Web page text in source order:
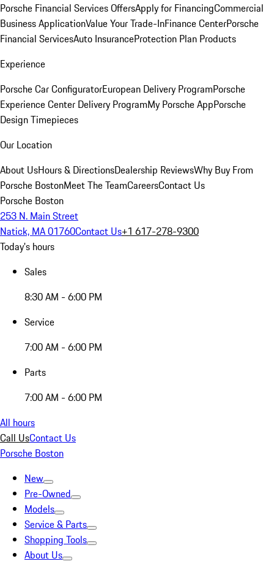
Porsche Financial Services OffersApply for FinancingCommercial
Business ApplicationValue Your Trade-InFinance CenterPorsche
Financial ServicesAuto InsuranceProtection Plan Products
Experience
Porsche Car ConfiguratorEuropean Delivery ProgramPorsche
Experience Center Delivery ProgramMy Porsche AppPorsche
Design Timepieces
Our Location
About UsHours & DirectionsDealership ReviewsWhy Buy From
Porsche BostonMeet The TeamCareersContact Us
Porsche Boston
253 N. Main Street
Natick, MA 01760Contact Us+1 617-278-9300
Today's hours
Sales
8:30 AM - 6:00 PM
Service
7:00 AM - 6:00 PM
Parts
7:00 AM - 6:00 PM
All hours
Call UsContact Us
Porsche Boston
New
Pre-Owned
Models
Service & Parts
Shopping Tools
About Us